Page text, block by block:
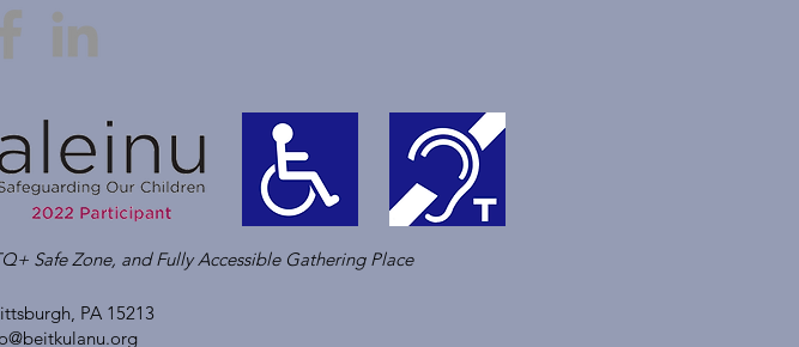
Safe Zone, and Fully Accessible Gathering Place
PA 15213